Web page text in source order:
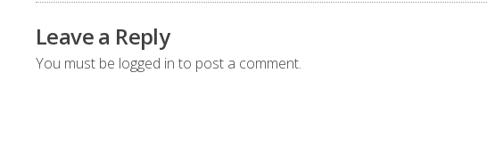
Leave a Reply
You must be logged in to post a comment.